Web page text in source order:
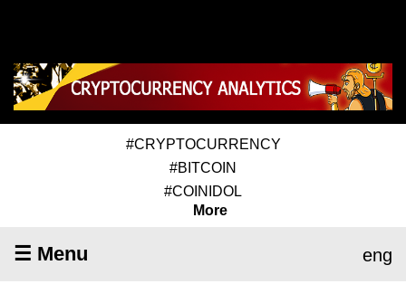
#CRYPTOCURRENCY
#BITCOIN
#COINIDOL
More
☰ Menu eng